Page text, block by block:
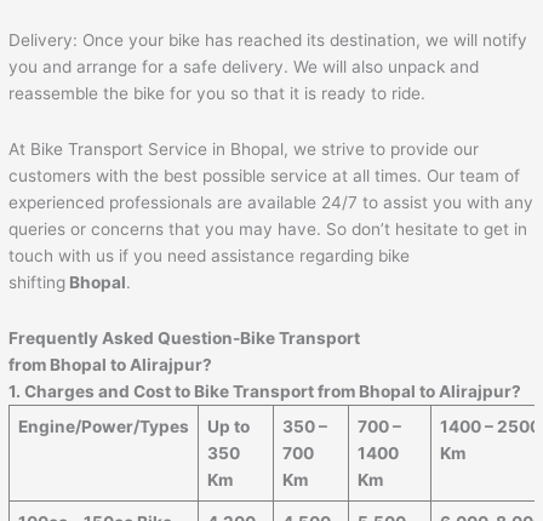
Delivery: Once your bike has reached its destination, we will notify
you and arrange for a safe delivery. We will also unpack and
reassemble the bike for you so that it is ready to ride.
At Bike Transport Service in Bhopal, we strive to provide our
customers with the best possible service at all times. Our team of
experienced professionals are available 24/7 to assist you with any
queries or concerns that you may have. So don’t hesitate to get in
touch with us if you need assistance regarding bike
shifting Bhopal.
Frequently Asked Question-Bike Transport
from Bhopal to Alirajpur?
1. Charges and Cost to Bike Transport from Bhopal to Alirajpur?
Engine/Power/Types
Up to
350
Km
350 –
700
Km
700 –
1400
Km
1400 – 2500
Km